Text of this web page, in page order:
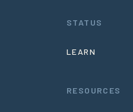
STATUS
LEARN
RESOURCES